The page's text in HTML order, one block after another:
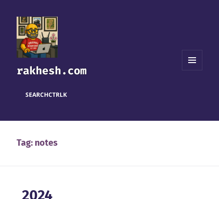
rakhesh.com
SEARCHCTRLK
Tag: notes
2024